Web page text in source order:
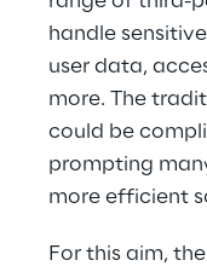
handle
user data,
more. The
could be
prompting
more efficient
For this aim,